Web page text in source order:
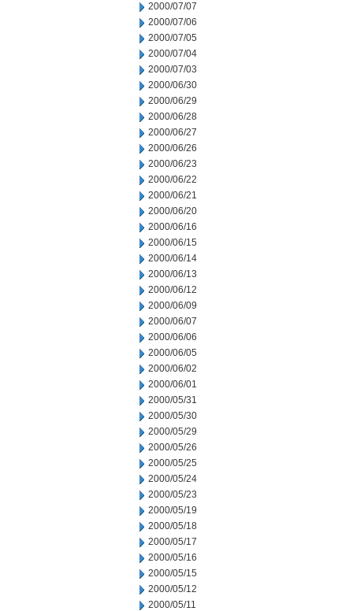
2000/07/07
2000/07/06
2000/07/05
2000/07/04
2000/07/03
2000/06/30
2000/06/29
2000/06/28
2000/06/27
2000/06/26
2000/06/23
2000/06/22
2000/06/21
2000/06/20
2000/06/16
2000/06/15
2000/06/14
2000/06/13
2000/06/12
2000/06/09
2000/06/07
2000/06/06
2000/06/05
2000/06/02
2000/06/01
2000/05/31
2000/05/30
2000/05/29
2000/05/26
2000/05/25
2000/05/24
2000/05/23
2000/05/19
2000/05/18
2000/05/17
2000/05/16
2000/05/15
2000/05/12
2000/05/11